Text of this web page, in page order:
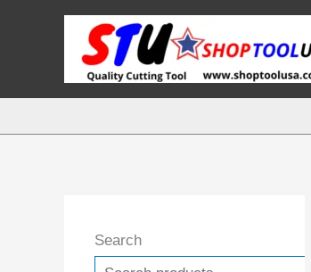
Search